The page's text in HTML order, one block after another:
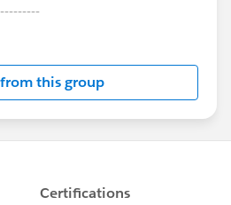
and moderated by
the official Forward-Looking
about-
this group